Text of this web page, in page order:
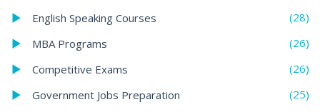
English Speaking Courses
(28)
MBA Programs
(26)
Competitive Exams
(26)
Government Jobs Preparation
(25)